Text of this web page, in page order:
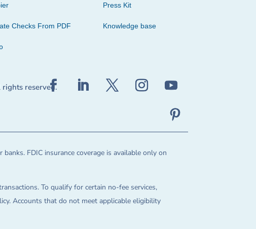
Checks From PDF
Press Kit
Knowledge base
reserved.
FDIC insurance coverage is available only on
To qualify for certain no-fee services,
Accounts that do not meet applicable eligibility